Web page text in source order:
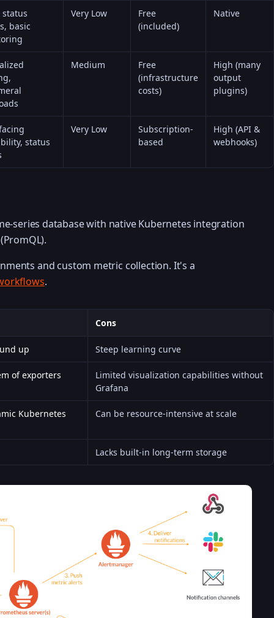
status
basic
Very Low
Free
(included)
Native
Medium
Free
(infrastructure
costs)
High (many
output
plugins)
status
Very Low
Subscription-
based
High (API &
webhooks)
series database with native Kubernetes integration
and custom metric collection. It's a
.
Cons
up Steep learning curve
of exporters
Limited visualization capabilities without
Grafana
Kubernetes Can be resource-intensive at scale
Lacks built-in long-term storage